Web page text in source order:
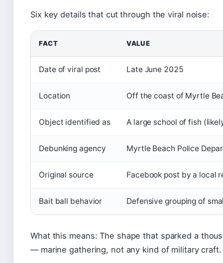
Six key details that cut through the viral noise:
FACT VALUE
Date of viral post Late June 2025
Location Off the coast of Myrtle
Object identified as A large school of fish
Debunking agency Myrtle Beach Police
Original source Facebook post by a local
Bait ball behavior Defensive grouping of
What this means: The shape that sparked a
— marine gathering, not any kind of military craft.